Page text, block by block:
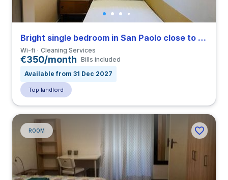
Bright single bedroom in San Paolo close to TRE
Wi-fi Cleaning Services
€350/month Bills included
Available from 31 Dec 2027
Top landlord
ROOM